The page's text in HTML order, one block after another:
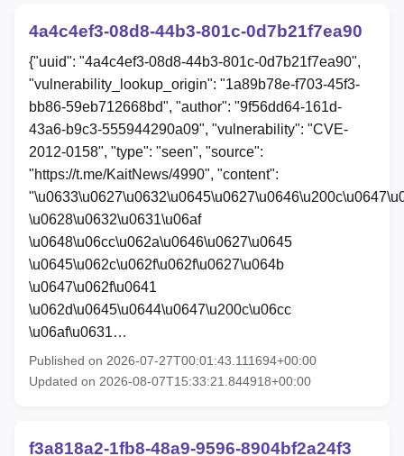
4a4c4ef3-08d8-44b3-801c-0d7b21f7ea90
{"uuid": "4a4c4ef3-08d8-44b3-801c-0d7b21f7ea90",
"vulnerability_lookup_origin": "1a89b78e-f703-45f3-
bb86-59eb712668bd", "author": "9f56dd64-161d-
43a6-b9c3-555944290a09", "vulnerability": "CVE-
2012-0158", "type": "seen", "source":
"https://t.me/KaitNews/4990", "content":
\u0628\u0632\u0631\u06af
\u0648\u06cc\u062a\u0646\u0627\u0645
\u0645\u062c\u062f\u062f\u0627\u064b
\u0647\u062f\u0641
\u062d\u0645\u0644\u0647\u200c\u06cc
\u06af\u0631…
Published on 2026-07-27T00:01:43.111694+00:00
Updated on 2026-08-07T15:33:21.844918+00:00
f3a818a2-1fb8-48a9-9596-8904bf2a24f3